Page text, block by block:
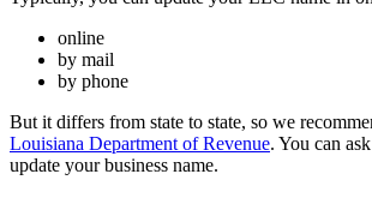
online
by mail
by phone
But it differs from state to state, so we
Louisiana Department of Revenue. You can
update your business name.